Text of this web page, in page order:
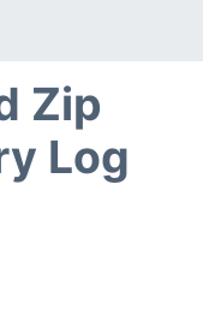
Zip
Log